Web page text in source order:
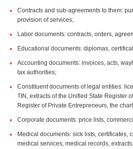
Contracts and sub-agreements to them:
provision of services;
Labor documents: contracts, orders,
Educational documents: diplomas,
Accounting documents: invoices, acts,
tax authorities;
Constituent documents of legal entities:
TIN, extracts of the Unified State Register
Register of Private Entrepreneurs, the
Corporate documents: price lists,
Medical documents: sick lists, certificates,
medical services, medical records, extracts.